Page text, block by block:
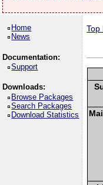
Home
News
Documentation:
Support
Downloads:
Browse Packages
Search Packages
Download Statistics
Top